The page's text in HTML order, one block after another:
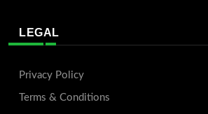
LEGAL
Privacy Policy
Terms & Conditions